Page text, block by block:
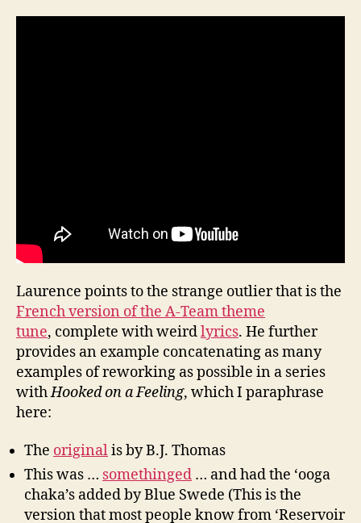
Laurence points to the strange outlier that is the
French version of the A-Team theme
tune, complete with weirdlyrics. He further
provides an example concatenating as many
examples of reworking as possible in a series
withHooked on a Feeling, which I paraphrase
here:
The originalis by B.J. Thomas
This was … somethinged … and had the ‘ooga
chaka’s added by Blue Swede (This is the
version that most people know from ‘Reservoir